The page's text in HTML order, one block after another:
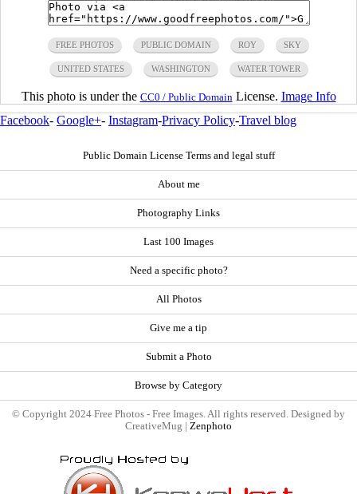
FREE PHOTOS PUBLIC DOMAIN ROY SKY
UNITED STATES WASHINGTON WATER TOWER
This photo is under the CC0 / Public Domain License. Image Info
Facebook- Google+- Instagram-Privacy Policy-Travel blog
Public Domain License Terms and legal stuff
About me
Photography Links
Last 100 Images
Need a specific photo?
All Photos
Give me a tip
Submit a Photo
Browse by Category
© Copyright 2024 Free Photos - Free Images. All rights reserved. Designed by
CreativeMug | Zenphoto